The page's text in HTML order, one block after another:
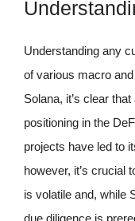
Understanding any
of various macro
Solana, it’s clear
positioning in the
projects have led to
however, it’s crucial
is volatile and, while
due diligence is